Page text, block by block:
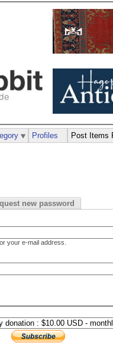
new password
your e-mail address.
Profiles Post Items